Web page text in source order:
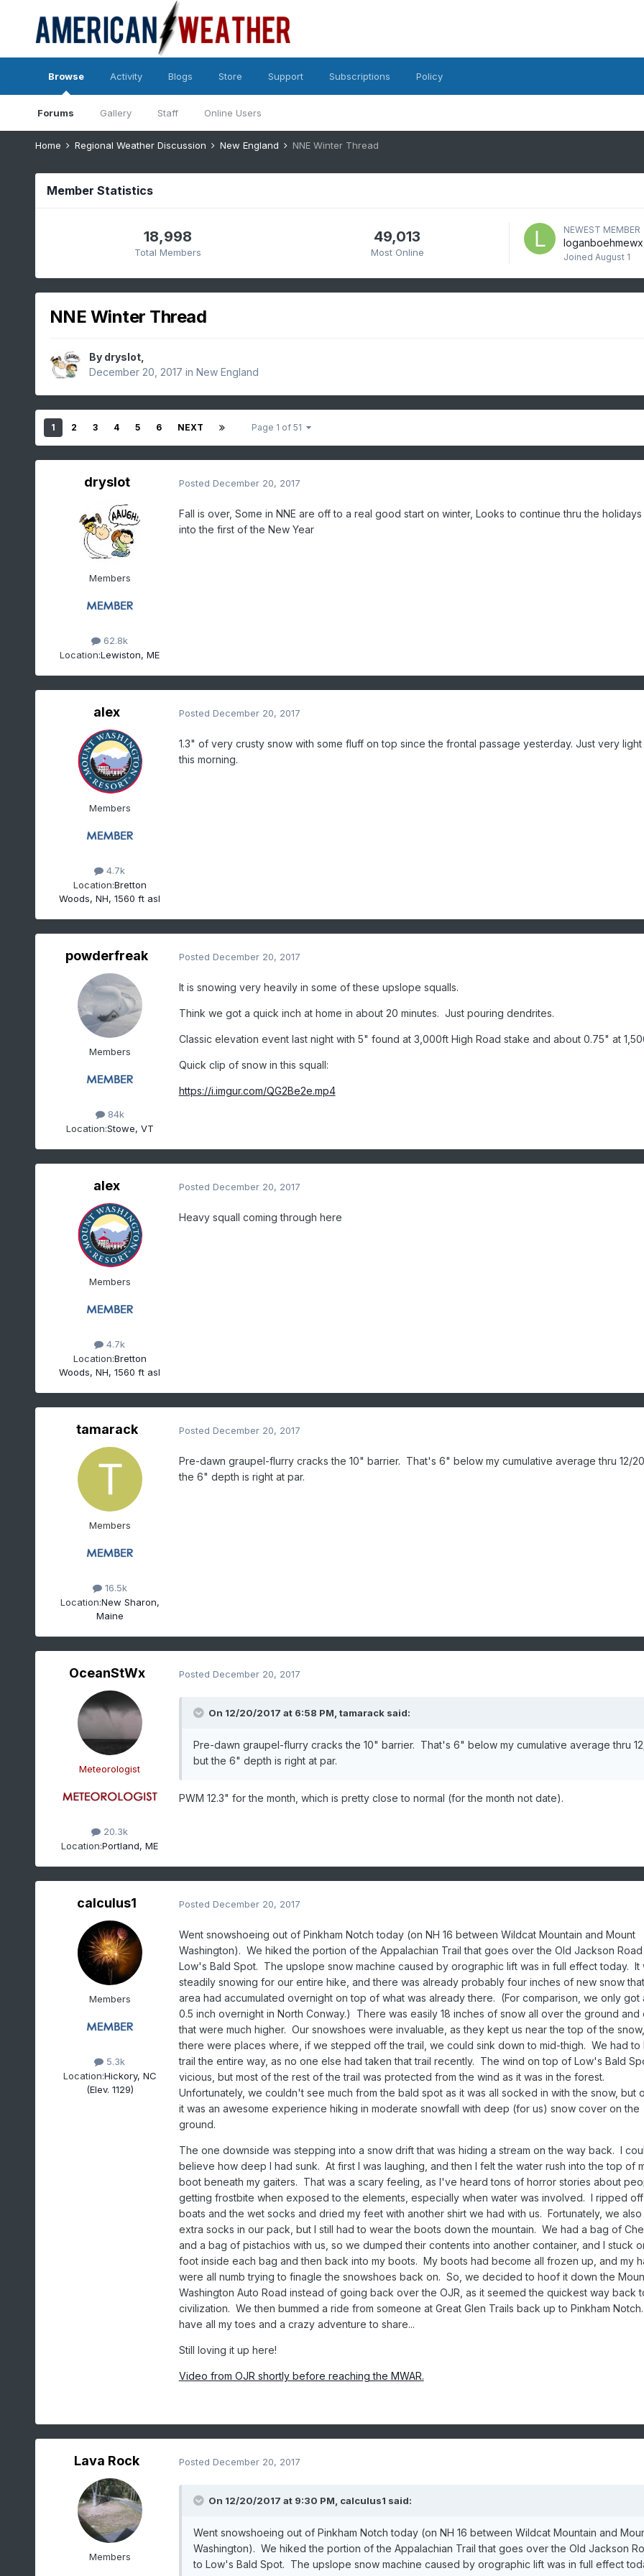
Browse
Forums Gallery Staff Online Users
Activity Blogs Store Support Subscriptions Policy
Home Regional Weather Discussion New England NNE Winter Thread
Member Statistics
18,998
Total Members
49,013
Most Online
NEWEST MEMBER
loganboehmewx
Joined August 1
NNE Winter Thread
By dryslot,
December 20, 2017 in New England
1 2 3 4 5 6 NEXT Page 1 of 51
dryslot
Members
62.8k
Location:Lewiston, ME
Posted December 20, 2017
Fall is over, Some in NNE are off to a real good start on winter, Looks to continue thru the holidays
into the first of the New Year
alex
Members
4.7k
Location:Bretton
Woods, NH, 1560 ft asl
Posted December 20, 2017
1.3" of very crusty snow with some fluff on top since the frontal passage yesterday. Just very light
this morning.
powderfreak
Members
84k
Location:Stowe, VT
Posted December 20, 2017
It is snowing very heavily in some of these upslope squalls.
Think we got a quick inch at home in about 20 minutes. Just pouring dendrites.
Classic elevation event last night with 5" found at 3,000ft High Road stake and about 0.75" at
Quick clip of snow in this squall:
https://i.imgur.com/QG2Be2e.mp4
alex
Members
4.7k
Location:Bretton
Woods, NH, 1560 ft asl
Posted December 20, 2017
Heavy squall coming through here
tamarack
Members
16.5k
Location:New Sharon,
Maine
Posted December 20, 2017
Pre-dawn graupel-flurry cracks the 10" barrier. That's 6" below my cumulative average thru 12/
the 6" depth is right at par.
OceanStWx
Meteorologist
20.3k
Location:Portland, ME
Posted December 20, 2017
On 12/20/2017 at 6:58 PM, tamaracksaid:
Pre-dawn graupel-flurry cracks the 10" barrier. That's 6" below my cumulative average thru
but the 6" depth is right at par.
PWM 12.3" for the month, which is pretty close to normal (for the month not date).
calculus1
Members
5.3k
Location:Hickory, NC
(Elev. 1129)
Posted December 20, 2017
Went snowshoeing out of Pinkham Notch today (on NH 16 between Wildcat Mountain and Mount
Washington). We hiked the portion of the Appalachian Trail that goes over the Old Jackson
Low's Bald Spot. The upslope snow machine caused by orographic lift was in full effect today. It
steadily snowing for our entire hike, and there was already probably four inches of new snow
area had accumulated overnight on top of what was already there. (For comparison, we only got
0.5 inch overnight in North Conway.) There was easily 18 inches of snow all over the ground and
that were much higher. Our snowshoes were invaluable, as they kept us near the top of the
there were places where, if we stepped off the trail, we could sink down to mid-thigh. We had to
trail the entire way, as no one else had taken that trail recently. The wind on top of Low's Bald
vicious, but most of the rest of the trail was protected from the wind as it was in the forest.
Unfortunately, we couldn't see much from the bald spot as it was all socked in with the snow, but
it was an awesome experience hiking in moderate snowfall with deep (for us) snow cover on the
ground.
The one downside was stepping into a snow drift that was hiding a stream on the way back. I
believe how deep I had sunk. At first I was laughing, and then I felt the water rush into the top of
boot beneath my gaiters. That was a scary feeling, as I've heard tons of horror stories about
getting frostbite when exposed to the elements, especially when water was involved. I ripped
boats and the wet socks and dried my feet with another shirt we had with us. Fortunately, we also
extra socks in our pack, but I still had to wear the boots down the mountain. We had a bag of
and a bag of pistachios with us, so we dumped their contents into another container, and I stuck
foot inside each bag and then back into my boots. My boots had become all frozen up, and my
were all numb trying to finagle the snowshoes back on. So, we decided to hoof it down the
Washington Auto Road instead of going back over the OJR, as it seemed the quickest way back
civilization. We then bummed a ride from someone at Great Glen Trails back up to Pinkham
have all my toes and a crazy adventure to share...
Still loving it up here!
Video from OJR shortly before reaching the MWAR.
Lava Rock
Members
Posted December 20, 2017
On 12/20/2017 at 9:30 PM, calculus1 said:
Went snowshoeing out of Pinkham Notch today (on NH 16 between Wildcat Mountain and
Washington). We hiked the portion of the Appalachian Trail that goes over the Old Jackson
to Low's Bald Spot. The upslope snow machine caused by orographic lift was in full effect